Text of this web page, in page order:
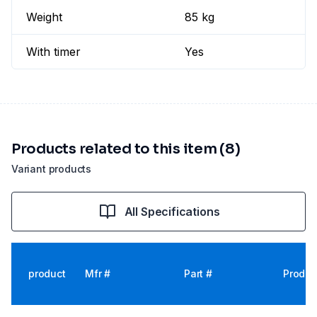
Weight 85 kg
With timer Yes
Variant products
Products related to this item (8)
All Specifications
product Mfr # Part #